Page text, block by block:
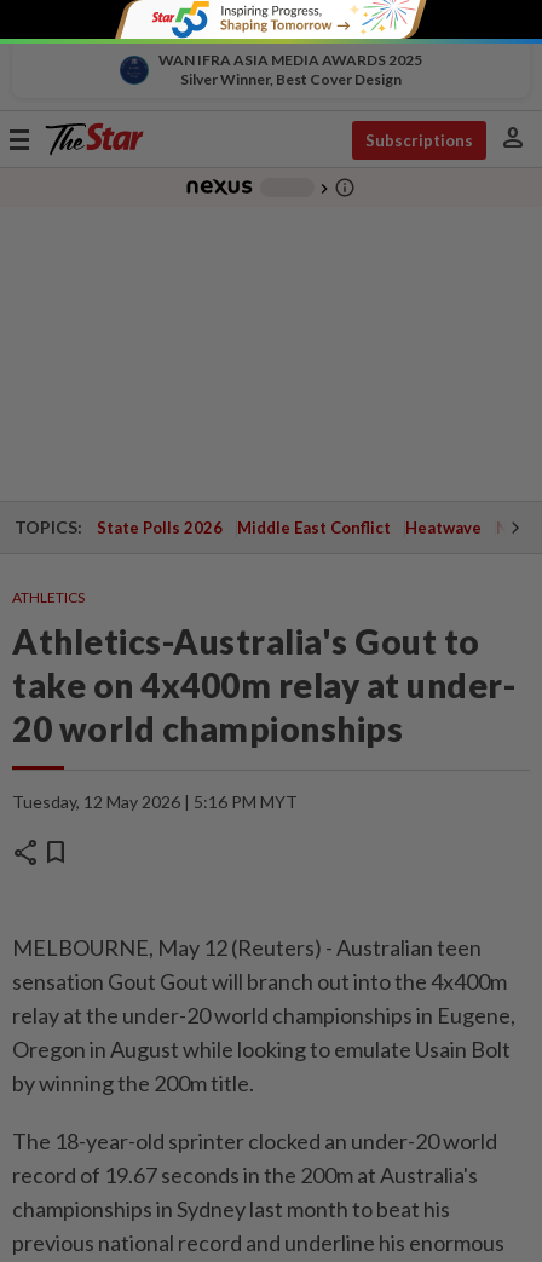
WAN IFRA ASIA MEDIA AWARDS 2025
Silver Winner, Best Cover Design
Toggle
Subscriptions person
chevron_right info_outline
TOPICS: State Polls 2026 Middle East Conflict Heatwave
ATHLETICS
Athletics-Australia's Gout to
take on 4x400m relay at under-
20 world championships
Tuesday, 12 May 2026 | 5:16 PM MYT
share bookmark
MELBOURNE, May 12 (Reuters) - Australian ⁠teen
sensation Gout Gout will branch out into the 4x400m
⁠relay at the under-20 world championships in Eugene,
Oregon in ‌August while looking to emulate Usain Bolt
by winning the 200m title.
The 18-year-old sprinter clocked an under-20 world
record of 19.67 seconds in the 200m at Australia's ​
championships in Sydney last month to beat ⁠his
previous national record and ⁠underline his enormous